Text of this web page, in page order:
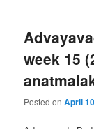
week 15
Posted onApril